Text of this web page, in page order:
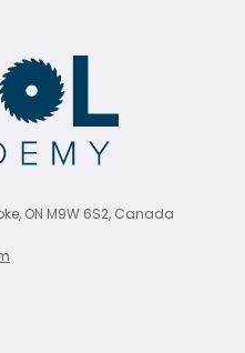
ON M9W 6S2, Canada